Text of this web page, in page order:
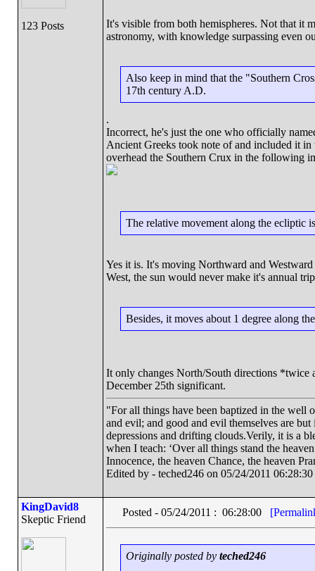
123 Posts
It's visible from both hemispheres. Not that it
astronomy, with knowledge surpassing even
Also keep in mind that the "Southern
17th century A.D.
.
Incorrect, he's just the one who officially
Ancient Greeks took note of and included it
overhead the Southern Crux in the following
The relative movement along the ecliptic
Yes it is. It's moving Northward and
West, the sun would never make it's annual
Besides, it moves about 1 degree along
It only changes North/South directions *twice
December 25th significant.
"For all things have been baptized in the well
and evil; and good and evil themselves are
depressions and drifting clouds.Verily, it is a
when I teach: ‘Over all things stand the
Innocence, the heaven Chance, the heaven
Edited by - teched246 on 05/24/2011 06:28:30
KingDavid8
Skeptic Friend
Posted - 05/24/2011 : 06:28:00
Originally posted by teched246